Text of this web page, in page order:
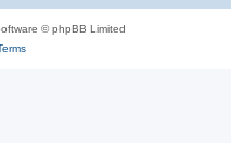
© phpBB Limited